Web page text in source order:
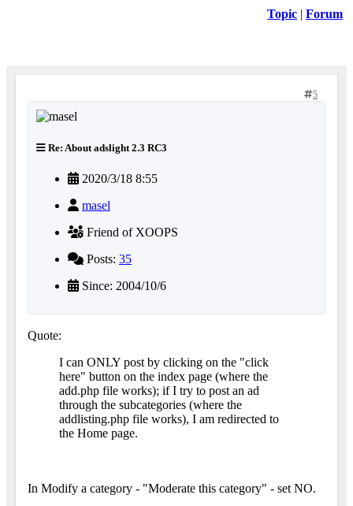
Topic | Forum
5
Re: About adslight 2.3 RC3
2020/3/18 8:55
masel
Friend of XOOPS
Posts: 35
Since: 2004/10/6
Quote:
I can ONLY post by clicking on the "click
here" button on the index page (where the
add.php file works); if I try to post an ad
through the subcategories (where the
addlisting.php file works), I am redirected to
the Home page.
In Modify a category - "Moderate this category" - set NO.